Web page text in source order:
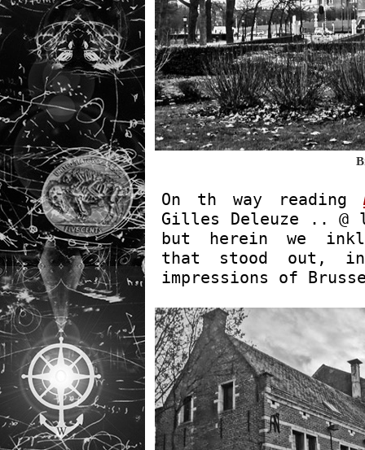
On th way reading
Gilles Deleuze ..
but herein we
that stood out,
impressions of